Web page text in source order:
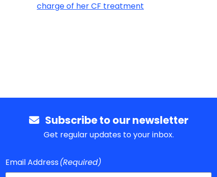
charge of her CF treatment
Subscribe to our newsletter
Get regular updates to your inbox.
Email Address(Required)